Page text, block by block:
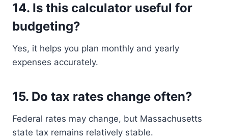
14. Is this calculator useful for
budgeting?
Yes, it helps you plan monthly and yearly
expenses accurately.
15. Do tax rates change often?
Federal rates may change, but Massachusetts
state tax remains relatively stable.